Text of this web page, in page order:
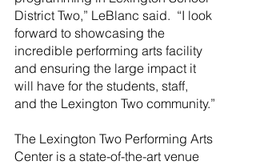
District Two,” LeBlanc said.  “I look
forward to showcasing the
incredible performing arts facility
and ensuring the large impact it
will have for the students, staff,
and the Lexington Two community.”
The Lexington Two Performing Arts
Center is a state-of-the-art venue